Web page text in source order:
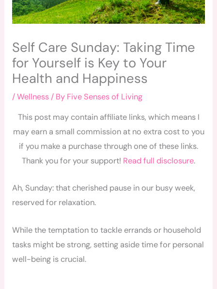
Self Care Sunday: Taking Time
for Yourself is Key to Your
Health and Happiness
/Wellness / By Five Senses of Living
This post may contain affiliate links, which means I
may earn a small commission at no extra cost to you
if you make a purchase through one of these links.
Thank you for your support! Read full disclosure.
Ah, Sunday: that cherished pause in our busy week,
reserved for relaxation.
While the temptation to tackle errands or household
tasks might be strong, setting aside time for personal
well-being is crucial.